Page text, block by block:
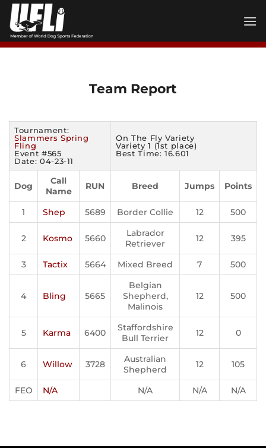
Skip
content
Team Report
Tournament:
Slammers Spring
Fling
Event #565
Date: 04-23-11
On The Fly Variety
Variety 1 (1st place)
Best Time: 16.601
Dog
Call
Name
RUN Breed Jumps Points
1 Shep 5689 Border Collie 12 500
2 Kosmo 5660
Labrador
Retriever
12 395
3 Tactix 5664 Mixed Breed 7 500
4 Bling 5665
Belgian
Shepherd,
Malinois
12 500
5 Karma 6400
Staffordshire
Bull Terrier
12 0
6 Willow 3728
Australian
Shepherd
12 105
FEO N/A N/A N/A N/A